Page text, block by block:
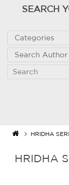
SEARCH
HRIDHA
HRIDHA